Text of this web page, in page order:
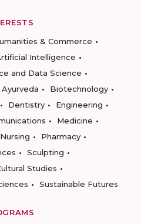
& Commerce
Intelligence
and Data Science
Ayurveda
Biotechnology
Dentistry
Engineering
Medicine
Nursing
Pharmacy
Sculpting
Studies
Sustainable Futures